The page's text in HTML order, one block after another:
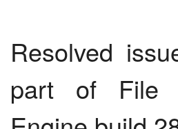
Resolved
part of File